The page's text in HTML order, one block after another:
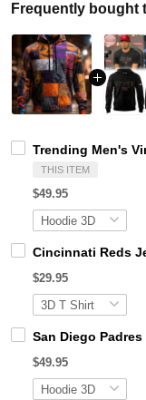
Frequently bought
Trending Men's
THIS ITEM
$49.95
Cincinnati Reds
$29.95
San Diego
$49.95